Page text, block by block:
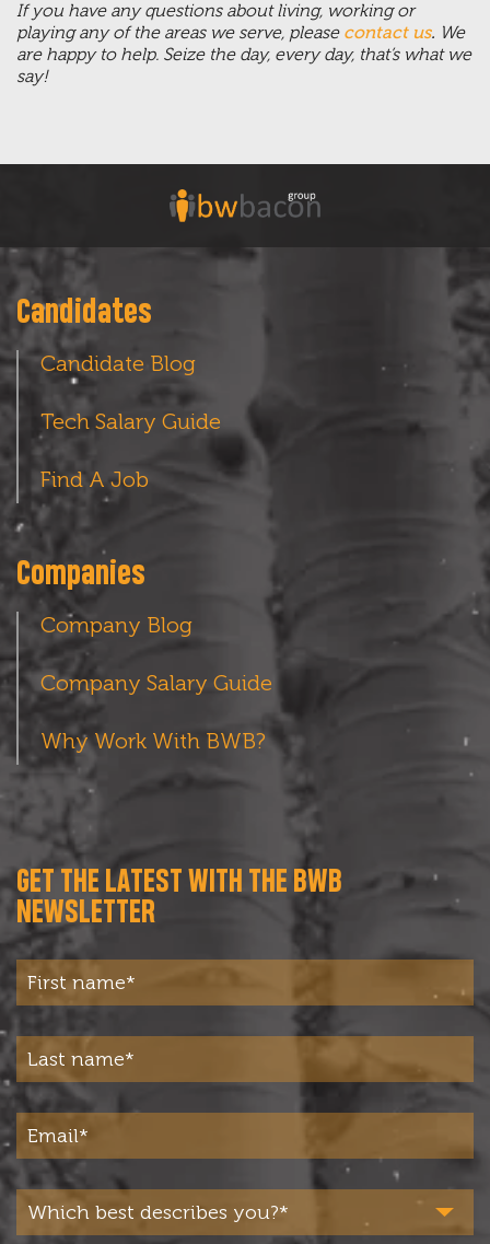
If you have any questions about living, working or
playing any of the areas we serve, please contact us. We
are happy to help. Seize the day, every day, that’s what we
say!
Candidates
Candidate Blog
Tech Salary Guide
Find A Job
Companies
Company Blog
Company Salary Guide
Why Work With BWB?
GET THE LATEST WITH THE BWB
NEWSLETTER